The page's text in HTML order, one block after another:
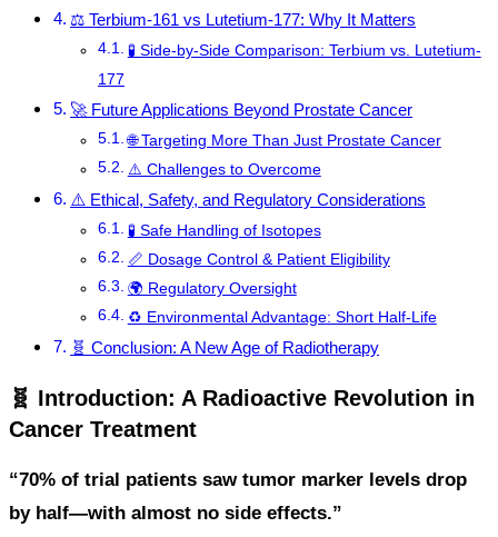
⚖️ Terbium-161 vs Lutetium-177: Why It Matters
🧪 Side-by-Side Comparison: Terbium vs. Lutetium-
177
🚀 Future Applications Beyond Prostate Cancer
🌐 Targeting More Than Just Prostate Cancer
⚠️ Challenges to Overcome
⚠️ Ethical, Safety, and Regulatory Considerations
🧪 Safe Handling of Isotopes
📏 Dosage Control & Patient Eligibility
🌍 Regulatory Oversight
♻️ Environmental Advantage: Short Half-Life
🧬 Conclusion: A New Age of Radiotherapy
🧬 Introduction: A Radioactive Revolution in
Cancer Treatment
“70% of trial patients saw tumor marker levels drop
by half—with almost no side effects.”